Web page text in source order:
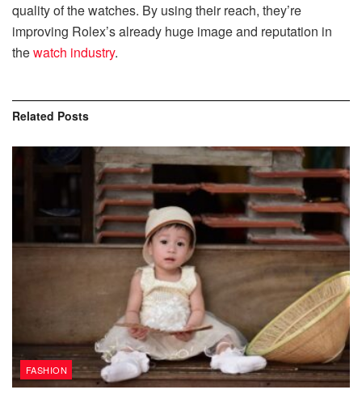
quality of the watches. By using their reach, they’re
improving Rolex’s already huge image and reputation in
thewatch industry.
Related Posts
FASHION